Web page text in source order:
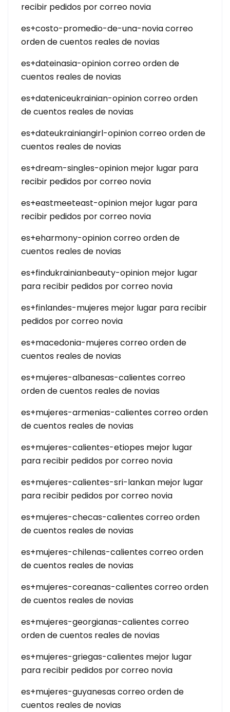
recibir pedidos por correo novia
es+costo-promedio-de-una-novia correo
orden de cuentos reales de novias
es+dateinasia-opinion correo orden de
cuentos reales de novias
es+dateniceukrainian-opinion correo orden
de cuentos reales de novias
es+dateukrainiangirl-opinion correo orden de
cuentos reales de novias
es+dream-singles-opinion mejor lugar para
recibir pedidos por correo novia
es+eastmeeteast-opinion mejor lugar para
recibir pedidos por correo novia
es+eharmony-opinion correo orden de
cuentos reales de novias
es+findukrainianbeauty-opinion mejor lugar
para recibir pedidos por correo novia
es+finlandes-mujeres mejor lugar para recibir
pedidos por correo novia
es+macedonia-mujeres correo orden de
cuentos reales de novias
es+mujeres-albanesas-calientes correo
orden de cuentos reales de novias
es+mujeres-armenias-calientes correo orden
de cuentos reales de novias
es+mujeres-calientes-etiopes mejor lugar
para recibir pedidos por correo novia
es+mujeres-calientes-sri-lankan mejor lugar
para recibir pedidos por correo novia
es+mujeres-checas-calientes correo orden
de cuentos reales de novias
es+mujeres-chilenas-calientes correo orden
de cuentos reales de novias
es+mujeres-coreanas-calientes correo orden
de cuentos reales de novias
es+mujeres-georgianas-calientes correo
orden de cuentos reales de novias
es+mujeres-griegas-calientes mejor lugar
para recibir pedidos por correo novia
es+mujeres-guyanesas correo orden de
cuentos reales de novias